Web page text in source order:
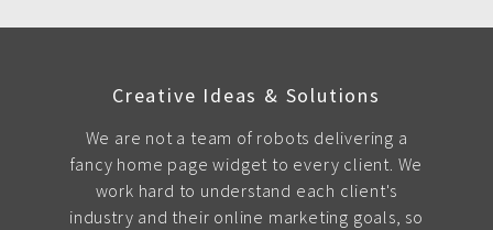
Creative Ideas & Solutions
We are not a team of robots delivering a
fancy home page widget to every client. We
work hard to understand each client's
industry and their online marketing goals, so